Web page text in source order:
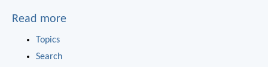
Read more
Topics
Search